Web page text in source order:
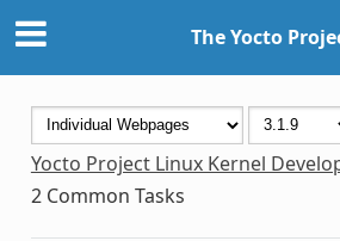
The Yocto
Yocto Project Linux Kernel
2 Common Tasks